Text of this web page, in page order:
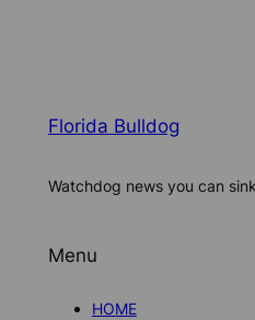
Florida Bulldog
Watchdog news you can
Menu
HOME